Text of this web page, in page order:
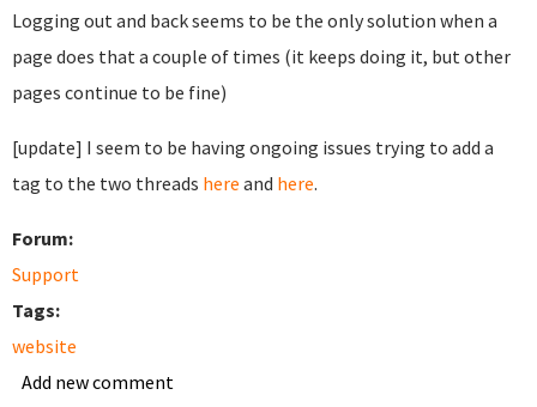
Logging out and back seems to be the only solution when a
page does that a couple of times (it keeps doing it, but other
pages continue to be fine)
[update] I seem to be having ongoing issues trying to add a
tag to the two threads here and here.
Forum:
Support
Tags:
website
Add new comment